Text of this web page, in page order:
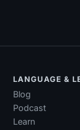
LANGUAGE &
Blog
Podcast
Learn